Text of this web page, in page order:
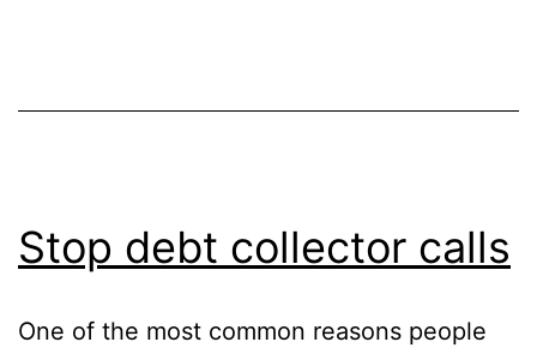
Stop debt collector calls
One of the most common reasons people